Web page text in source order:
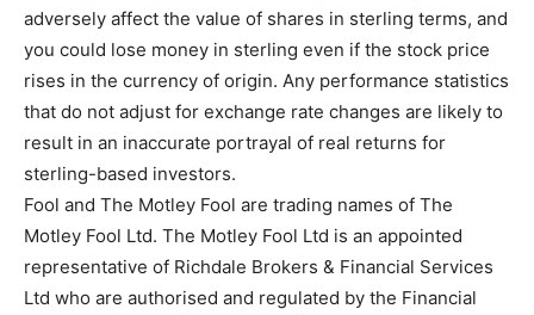
adversely affect the value of shares in sterling terms, and
you could lose money in sterling even if the stock price
rises in the currency of origin. Any performance statistics
that do not adjust for exchange rate changes are likely to
result in an inaccurate portrayal of real returns for
sterling-based investors.
Fool and The Motley Fool are trading names of The
Motley Fool Ltd. The Motley Fool Ltd is an appointed
representative of Richdale Brokers & Financial Services
Ltd who are authorised and regulated by the Financial